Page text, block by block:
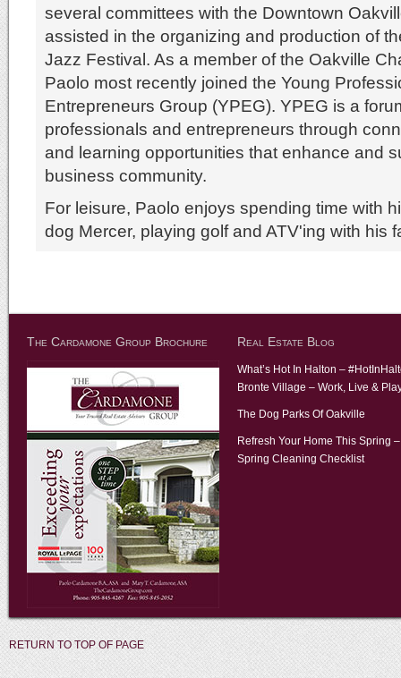
several committees with the Downtown
assisted in the organizing and production of
Jazz Festival. As a member of the Oakville
Paolo most recently joined the Young
Entrepreneurs Group (YPEG). YPEG is a
professionals and entrepreneurs through
and learning opportunities that enhance and
business community.
For leisure, Paolo enjoys spending time with
dog Mercer, playing golf and ATV'ing with his
The Cardamone Group Brochure Real Estate Blog
What’s Hot In Halton –
Bronte Village – Work, Live &
The Dog Parks Of Oakville
Refresh Your Home This Spring –
Spring Cleaning Checklist
RETURN TO TOP OF PAGE